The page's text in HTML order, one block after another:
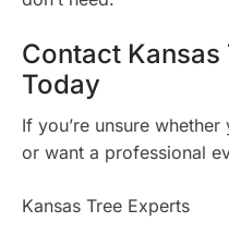
Contact Kansas
Today
If you’re unsure
or want a professional
Kansas Tree Experts